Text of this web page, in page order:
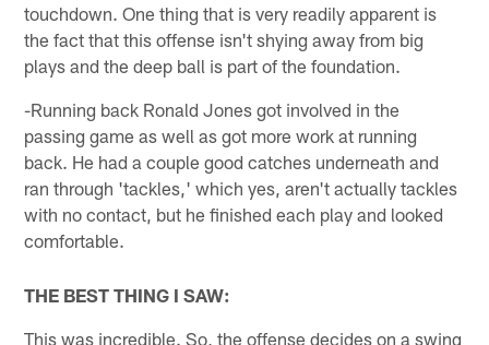
touchdown. One thing that is very readily apparent is
the fact that this offense isn't shying away from big
plays and the deep ball is part of the foundation.
-Running back Ronald Jones got involved in the
passing game as well as got more work at running
back. He had a couple good catches underneath and
ran through 'tackles,' which yes, aren't actually tackles
with no contact, but he finished each play and looked
comfortable.
THE BEST THING I SAW:
This was incredible. So, the offense decides on a swing